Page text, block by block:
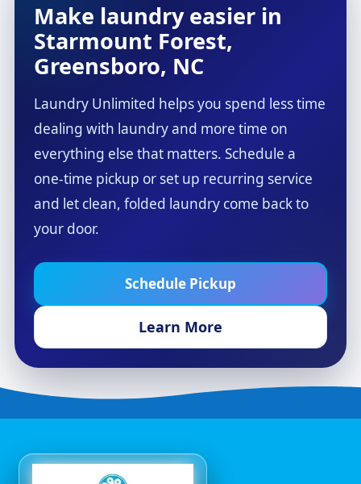
Make laundry easier in
Starmount Forest,
Greensboro, NC
Laundry Unlimited helps you spend less time
dealing with laundry and more time on
everything else that matters. Schedule a
one-time pickup or set up recurring service
and let clean, folded laundry come back to
your door.
Schedule Pickup
Learn More